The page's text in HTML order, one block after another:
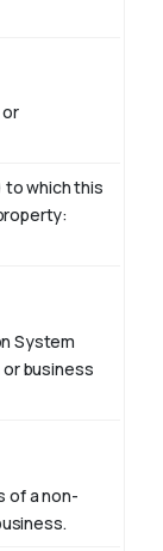
to which this
System
business
of a non-